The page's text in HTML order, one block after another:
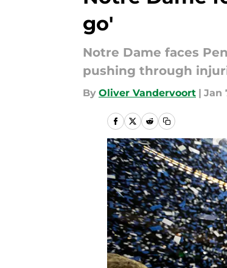
go'
Notre Dame faces
pushing through
By Oliver Vandervoort | Jan